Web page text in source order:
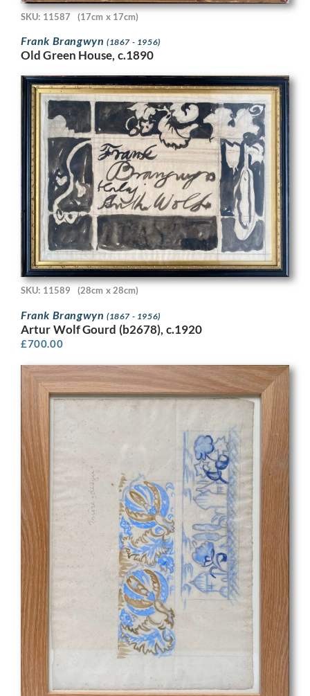
SKU: 11587 (17cm x 17cm)
Frank Brangwyn (1867 - 1956)
Old Green House, c.1890
SKU: 11589 (28cm x 28cm)
Frank Brangwyn (1867 - 1956)
Artur Wolf Gourd (b2678), c.1920
£700.00